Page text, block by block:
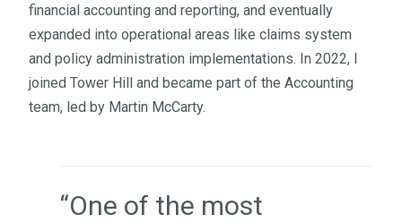
financial accounting and reporting, and eventually
expanded into operational areas like claims system
and policy administration implementations. In 2022, I
joined Tower Hill and became part of the Accounting
team, led by Martin McCarty.
“One of the most